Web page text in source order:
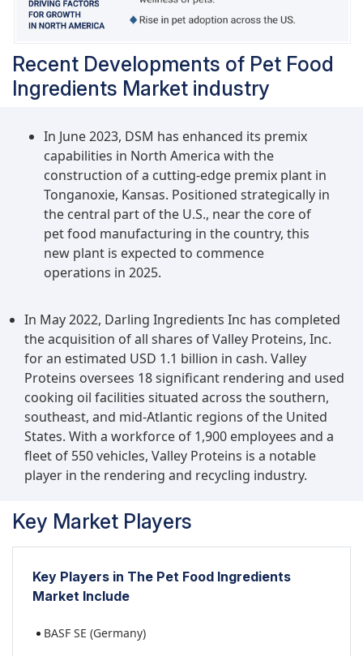
and Brazil, which present an attractive market for
stray dogs that are also adopted by several
people. According to the data published by
Petsecure (Australia), a pet insurance company
China, Japan, the Philippines, and India account
for the countries with the highest pet dog
population, while India accounts for one of the
fastest-growing dog population in the world.
Recent Developments of Pet Food
Ingredients Market industry
In June 2023, DSM has enhanced its premix
capabilities in North America with the
construction of a cutting-edge premix plant in
Tonganoxie, Kansas. Positioned strategically in
the central part of the U.S., near the core of
pet food manufacturing in the country, this
new plant is expected to commence
operations in 2025.
In May 2022, Darling Ingredients Inc has completed
the acquisition of all shares of Valley Proteins, Inc.
for an estimated USD 1.1 billion in cash. Valley
Proteins oversees 18 significant rendering and used
cooking oil facilities situated across the southern,
southeast, and mid-Atlantic regions of the United
States. With a workforce of 1,900 employees and a
fleet of 550 vehicles, Valley Proteins is a notable
player in the rendering and recycling industry.
Key Market Players
Key Players in The Pet Food Ingredients
Market Include
BASF SE (Germany)